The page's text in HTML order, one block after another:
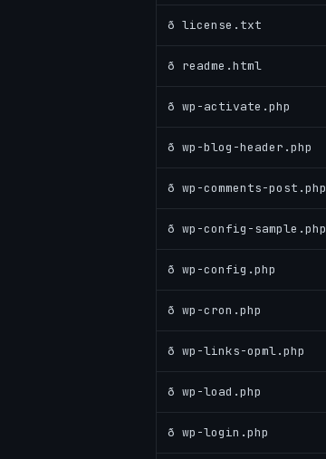
ð license.txt
ð readme.html
ð wp-activate.php
ð wp-blog-header.php
ð wp-comments-post.php
ð wp-config-sample.php
ð wp-config.php
ð wp-cron.php
ð wp-links-opml.php
ð wp-load.php
ð wp-login.php